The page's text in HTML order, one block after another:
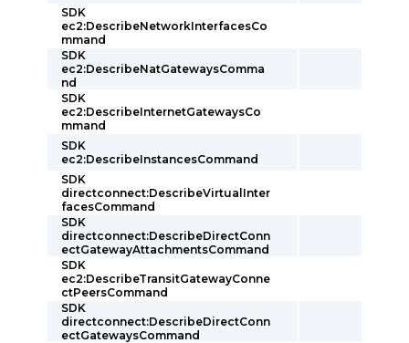
SDK
ec2:DescribeNetworkInterfacesCo
mmand
SDK
ec2:DescribeNatGatewaysComma
nd
SDK
ec2:DescribeInternetGatewaysCo
mmand
SDK
ec2:DescribeInstancesCommand
SDK
directconnect:DescribeVirtualInter
facesCommand
SDK
directconnect:DescribeDirectConn
ectGatewayAttachmentsCommand
SDK
ec2:DescribeTransitGatewayConne
ctPeersCommand
SDK
directconnect:DescribeDirectConn
ectGatewaysCommand